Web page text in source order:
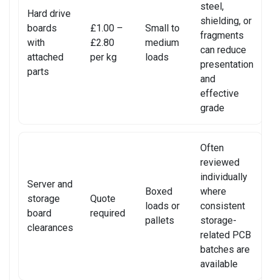
SONY CONSOLE REPAIR
SONY LAPTOP REPAIR
SONY SMARTWATCH REPAIR
TELECOM CIRCUIT BOARD RECYCLING
TOSHIBA TV REPAIR
TV CIRCUIT BOARD RECYCLING
Hard drive
boards
with
attached
parts
£1.00 –
£2.80
per kg
Small to
medium
loads
steel,
shielding, or
fragments
can reduce
presentation
and
effective
grade
Server and
storage
board
clearances
Quote
required
Boxed
loads or
pallets
Often
reviewed
individually
where
consistent
storage-
related PCB
batches are
available